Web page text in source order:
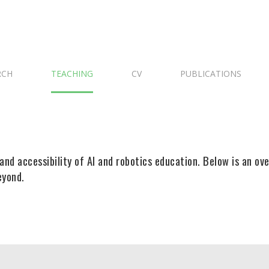
TEACHING CV PUBLICATIONS
accessibility of AI and robotics education. Below is an